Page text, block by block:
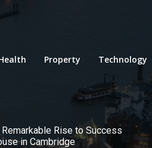
Property Technology
Remarkable Rise to Success
in Cambridge